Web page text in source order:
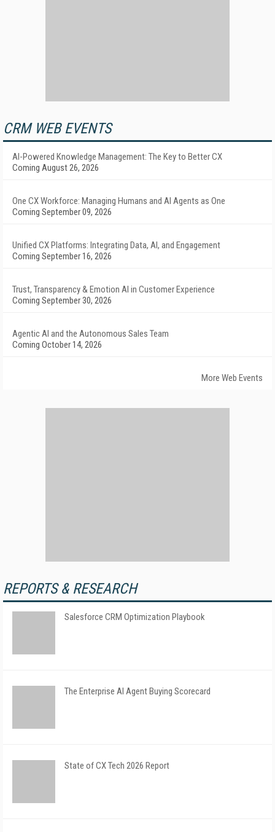
CRM WEB EVENTS
AI-Powered Knowledge Management: The Key to Better CX
Coming August 26, 2026
One CX Workforce: Managing Humans and AI Agents as One
Coming September 09, 2026
Unified CX Platforms: Integrating Data, AI, and Engagement
Coming September 16, 2026
Trust, Transparency & Emotion AI in Customer Experience
Coming September 30, 2026
Agentic AI and the Autonomous Sales Team
Coming October 14, 2026
More Web Events
REPORTS & RESEARCH
Salesforce CRM Optimization Playbook
The Enterprise AI Agent Buying Scorecard
State of CX Tech 2026 Report